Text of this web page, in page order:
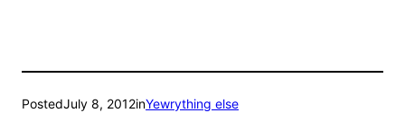
PostedJuly 8, 2012inYewrything else